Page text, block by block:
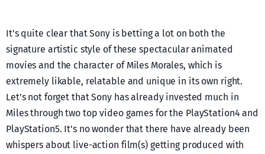
It’s quite clear that Sony is betting a lot on both the
signature artistic style of these spectacular animated
movies and the character of Miles Morales, which is
extremely likable, relatable and unique in its own right.
Let’s not forget that Sony has already invested much in
Miles through two top video games for the PlayStation4 and
PlayStation5. It’s no wonder that there have already been
whispers about live-action film(s) getting produced with